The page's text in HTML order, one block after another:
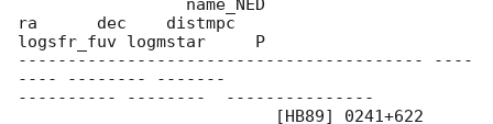
ra      dec    distmpc
logsfr_fuv logmstar     P
----------------------------------------- ----
---- -------- -------
---------- --------  ---------------